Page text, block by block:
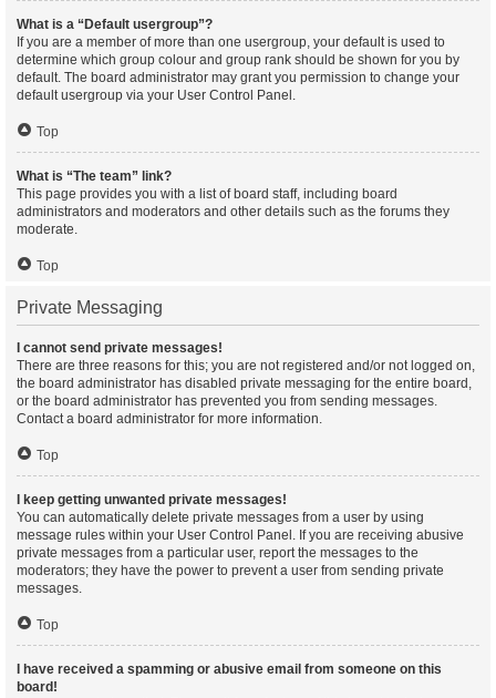
What is a “Default usergroup”?
If you are a member of more than one usergroup, your default is used to
determine which group colour and group rank should be shown for you by
default. The board administrator may grant you permission to change your
default usergroup via your User Control Panel.
Top
What is “The team” link?
This page provides you with a list of board staff, including board
administrators and moderators and other details such as the forums they
moderate.
Top
Private Messaging
I cannot send private messages!
There are three reasons for this; you are not registered and/or not logged on,
the board administrator has disabled private messaging for the entire board,
or the board administrator has prevented you from sending messages.
Contact a board administrator for more information.
Top
I keep getting unwanted private messages!
You can automatically delete private messages from a user by using
message rules within your User Control Panel. If you are receiving abusive
private messages from a particular user, report the messages to the
moderators; they have the power to prevent a user from sending private
messages.
Top
I have received a spamming or abusive email from someone on this
board!